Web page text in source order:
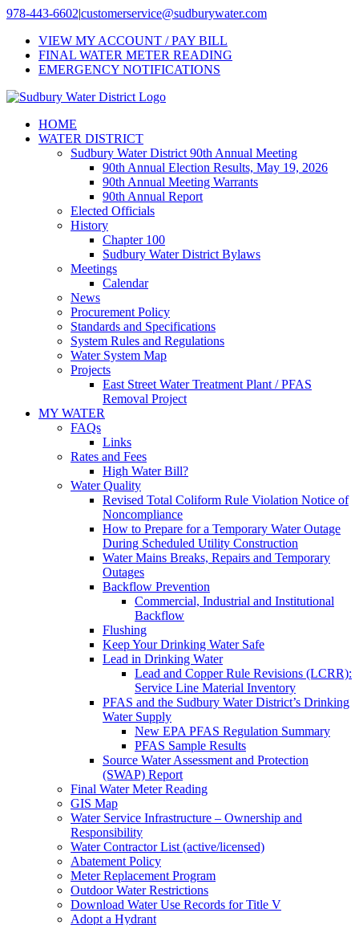
Skip
content
978-443-6602|customerservice@sudburywater.com
VIEW MY ACCOUNT / PAY BILL
FINAL WATER METER READING
EMERGENCY NOTIFICATIONS
HOME
WATER DISTRICT
Sudbury Water District 90th Annual Meeting
90th Annual Election Results, May 19, 2026
90th Annual Meeting Warrants
90th Annual Report
Elected Officials
History
Chapter 100
Sudbury Water District Bylaws
Meetings
Calendar
News
Procurement Policy
Standards and Specifications
System Rules and Regulations
Water System Map
Projects
East Street Water Treatment Plant / PFAS
Removal Project
MY WATER
FAQs
Links
Rates and Fees
High Water Bill?
Water Quality
Revised Total Coliform Rule Violation Notice of
Noncompliance
How to Prepare for a Temporary Water Outage
During Scheduled Utility Construction
Water Mains Breaks, Repairs and Temporary
Outages
Backflow Prevention
Commercial, Industrial and Institutional
Backflow
Flushing
Keep Your Drinking Water Safe
Lead in Drinking Water
Lead and Copper Rule Revisions (LCRR):
Service Line Material Inventory
PFAS and the Sudbury Water District’s Drinking
Water Supply
New EPA PFAS Regulation Summary
PFAS Sample Results
Source Water Assessment and Protection
(SWAP) Report
Final Water Meter Reading
GIS Map
Water Service Infrastructure – Ownership and
Responsibility
Water Contractor List (active/licensed)
Abatement Policy
Meter Replacement Program
Outdoor Water Restrictions
Download Water Use Records for Title V
Adopt a Hydrant